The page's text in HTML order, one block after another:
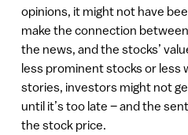
opinions, it might not have
make the connection
the news, and the stocks’
less prominent stocks or less
stories, investors might not
until it’s too late – and the
the stock price.